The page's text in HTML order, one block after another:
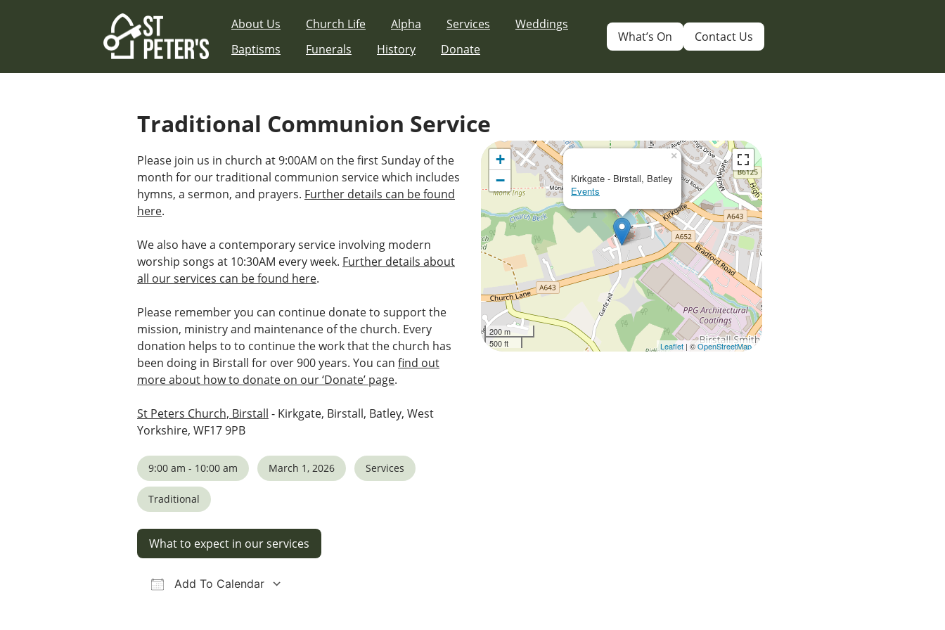
About Us Church Life Alpha Services
Weddings
Baptisms
Funerals History Donate
What’s On Contact Us
Traditional Communion Service
Please join us in church at 9:00AM on the first Sunday of the
month for our traditional communion service which includes
hymns, a sermon, and prayers. Further details can be found
here.
We also have a contemporary service involving modern
worship songs at 10:30AM every week. Further details about
all our services can be found here.
Please remember you can continue donate to support the
mission, ministry and maintenance of the church. Every
donation helps to to continue the work that the church has
been doing in Birstall for over 900 years. You can find out
more about how to donate on our ‘Donate’ page.
St Peters Church, Birstall - Kirkgate, Birstall, Batley, West
Yorkshire, WF17 9PB
9:00 am - 10:00 am March 1, 2026 Services
Traditional
What to expect in our services
Add To Calendar
Kirkgate - Birstall, Batley
Events
×
+
−
200 m
500 ft
Leaflet | ©OpenStreetMap